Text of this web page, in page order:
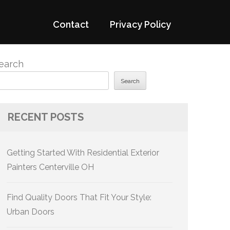
Contact Privacy Policy
Search
RECENT POSTS
Getting Started With Residential Exterior
Painters Centerville OH
Find Quality Doors That Fit Your Style:
Urban Doors